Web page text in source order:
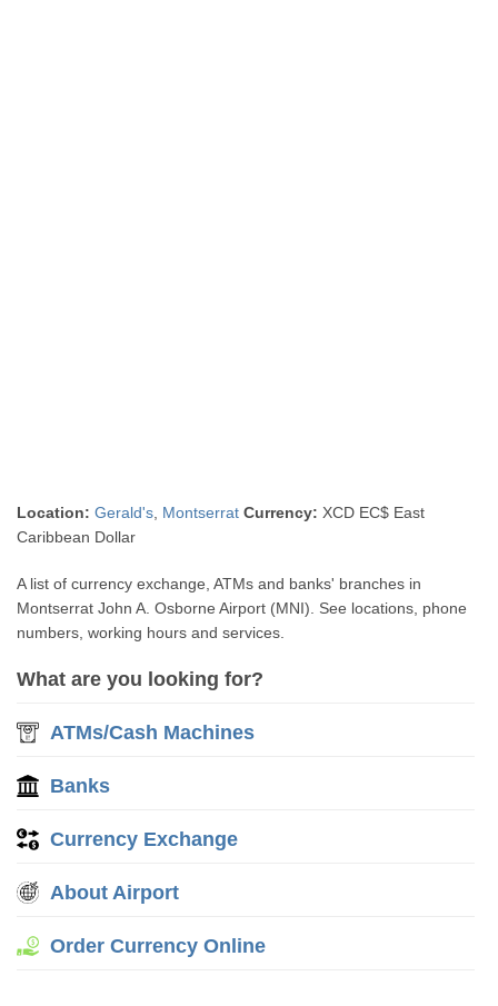
Location: Gerald's Montserrat Currency: XCD EC$ East
Caribbean Dollar
A list of currency exchange, ATMs and banks' branches in
Montserrat John A. Osborne Airport (MNI). See locations, phone
numbers, working hours and services.
What are you looking for?
ATMs/Cash Machines
Banks
Currency Exchange
About Airport
Order Currency Online